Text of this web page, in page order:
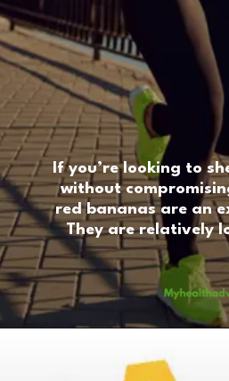
If you’re looking to
without
red bananas are an
They are relatively